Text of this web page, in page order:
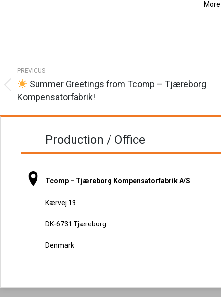
Post
navigation
PREVIOUS
Previous
Summer Greetings from Tcomp – Tjæreborg
Kompensatorfabrik!
Production / Office
Tcomp – Tjæreborg Kompensatorfabrik A/S
Kærvej 19
DK-6731 Tjæreborg
Denmark